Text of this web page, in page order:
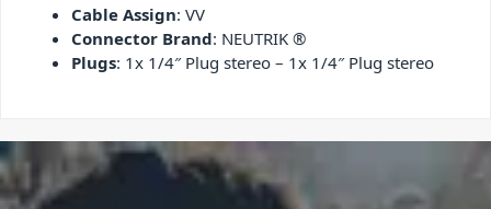
Cable Assign: VV
Connector Brand: NEUTRIK ®
Plugs: 1x 1/4″ Plug stereo – 1x 1/4″ Plug stereo